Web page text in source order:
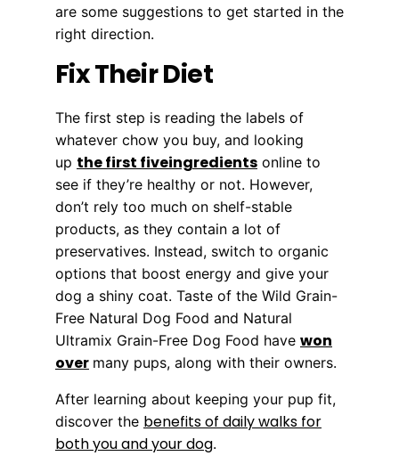
are some suggestions to get started in the
right direction.
Fix Their Diet
The first step is reading the labels of
whatever chow you buy, and looking
up the first fiveingredients online to
see if they’re healthy or not. However,
don’t rely too much on shelf-stable
products, as they contain a lot of
preservatives. Instead, switch to organic
options that boost energy and give your
dog a shiny coat. Taste of the Wild Grain-
Free Natural Dog Food and Natural
Ultramix Grain-Free Dog Food have won
over many pups, along with their owners.
After learning about keeping your pup fit,
discover the benefits of daily walks for
both you and your dog.